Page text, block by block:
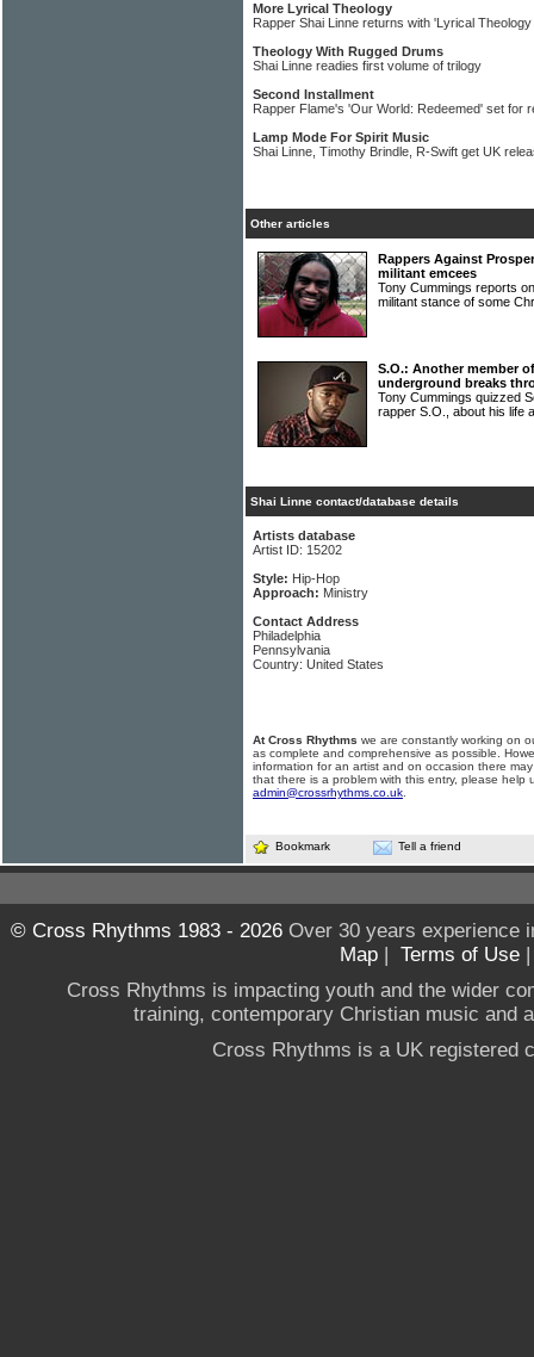
More Lyrical Theology
Rapper Shai Linne returns with 'Lyrical
Theology With Rugged Drums
Shai Linne readies first volume of trilogy
Second Installment
Rapper Flame's 'Our World: Redeemed' set for
Lamp Mode For Spirit Music
Shai Linne, Timothy Brindle, R-Swift get UK
Other articles
Rappers Against
militant emcees
Tony Cummings reports
militant stance of some
S.O.: Another member
underground breaks
Tony Cummings quizzed
rapper S.O., about his life
Shai Linne contact/database details
Artists database
Artist ID: 15202
Style: Hip-Hop
Approach: Ministry
Contact Address
Philadelphia
Pennsylvania
Country: United States
At Cross Rhythms we are constantly working on
as complete and comprehensive as possible.
information for an artist and on occasion there
that there is a problem with this entry, please help
admin@crossrhythms.co.uk
Bookmark Tell a friend
© Cross Rhythms 1983 - 2026Over 30 years experience
Map | Terms of Use
Cross Rhythms is impacting youth and the wider
training, contemporary Christian music and
Cross Rhythms is a UK registered